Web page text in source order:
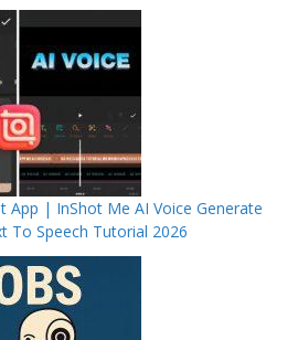
App | InShot Me AI Voice Generate
To Speech Tutorial 2026